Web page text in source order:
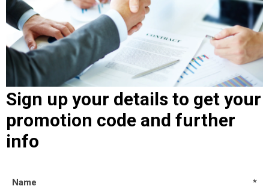
Sign up your details to get your
promotion code and further
info
Name *